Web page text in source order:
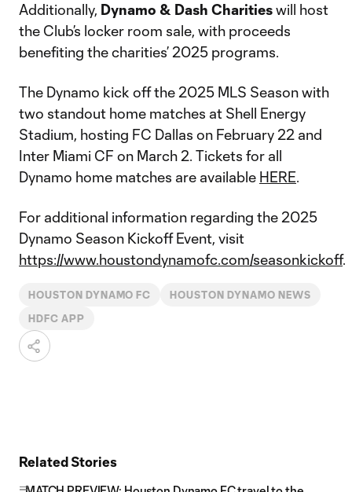
Additionally, Dynamo & Dash Charitieswill host
the Club’s locker room sale, with proceeds
benefiting the charities’ 2025 programs.
The Dynamo kick off the 2025 MLS Season with
two standout home matches at Shell Energy
Stadium, hosting FC Dallas on February 22 and
Inter Miami CF on March 2. Tickets for all
Dynamo home matches are available HERE.
For additional information regarding the 2025
Dynamo Season Kickoff Event, visit
https://www.houstondynamofc.com/seasonkickoff.
HOUSTON DYNAMO FC HOUSTON DYNAMO NEWS
HDFC APP
Related Stories